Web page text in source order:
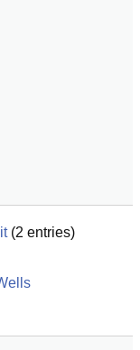
(2 entries)